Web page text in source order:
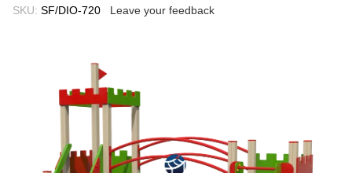
SKU: SF/DIO-720 Leave your feedback